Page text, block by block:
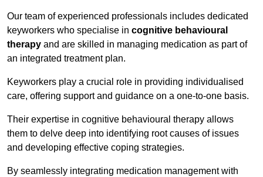
Our team of experienced professionals includes dedicated
keyworkers who specialise in cognitive behavioural
therapy and are skilled in managing medication as part of
an integrated treatment plan.
Keyworkers play a crucial role in providing individualised
care, offering support and guidance on a one-to-one basis.
Their expertise in cognitive behavioural therapy allows
them to delve deep into identifying root causes of issues
and developing effective coping strategies.
By seamlessly integrating medication management with